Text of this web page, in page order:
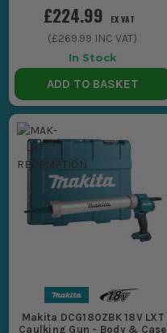
£224.99 EX VAT
(£269.99 INC VAT)
In Stock
ADD TO BASKET
Makita DCG180ZBK 18V LXT
Caulking Gun - Body & Case